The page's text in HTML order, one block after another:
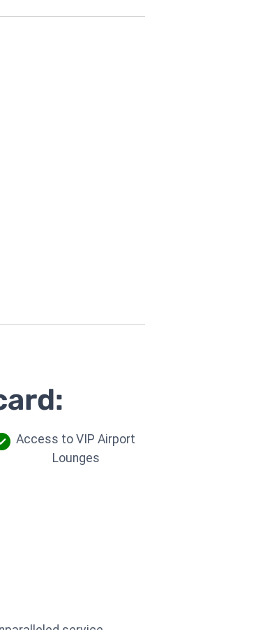
Access to VIP Airport
Lounges